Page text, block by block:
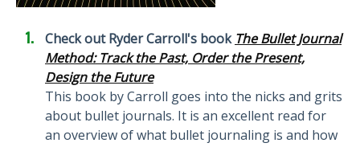
Check out Ryder Carroll's book The Bullet Journal
Method: Track the Past, Order the Present,
Design the Future
This book by Carroll goes into the nicks and grits
about bullet journals. It is an excellent read for
an overview of what bullet journaling is and how